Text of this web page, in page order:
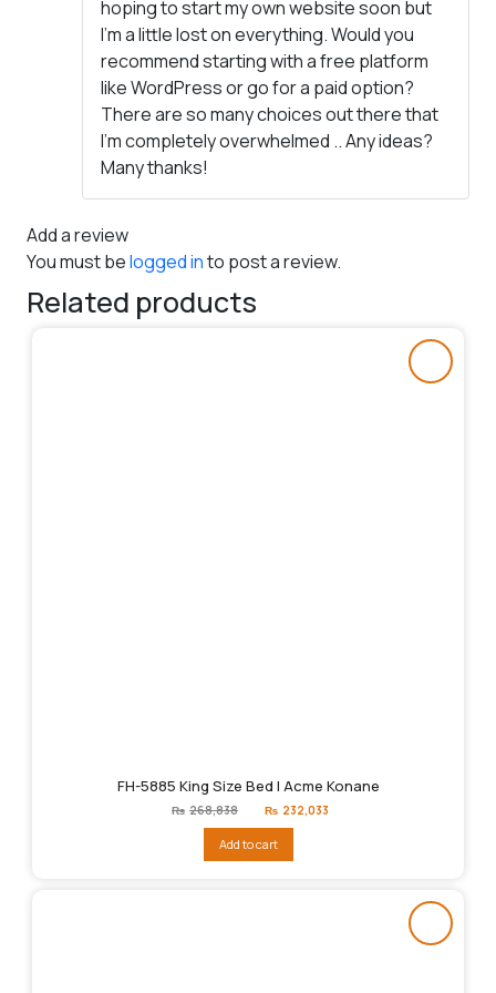
hoping to start my own website soon but
I’m a little lost on everything. Would you
recommend starting with a free platform
like WordPress or go for a paid option?
There are so many choices out there that
I’m completely overwhelmed .. Any ideas?
Many thanks!
Add a review
You must belogged into post a review.
Related products
FH-5885 King Size Bed | Acme Konane
₨ 268,838
Original
price
₨268,838.
₨ 232,033
Add to cart